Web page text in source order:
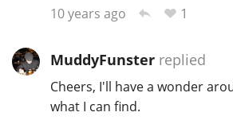
10 years ago
1
MuddyFunsterreplied
Cheers, I'll have a wonder
what I can find.
In Memory...
Whisky and baseball